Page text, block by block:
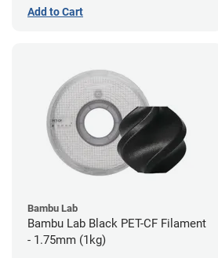
Add to Cart
Bambu Lab
Bambu Lab Black PET-CF Filament
- 1.75mm (1kg)